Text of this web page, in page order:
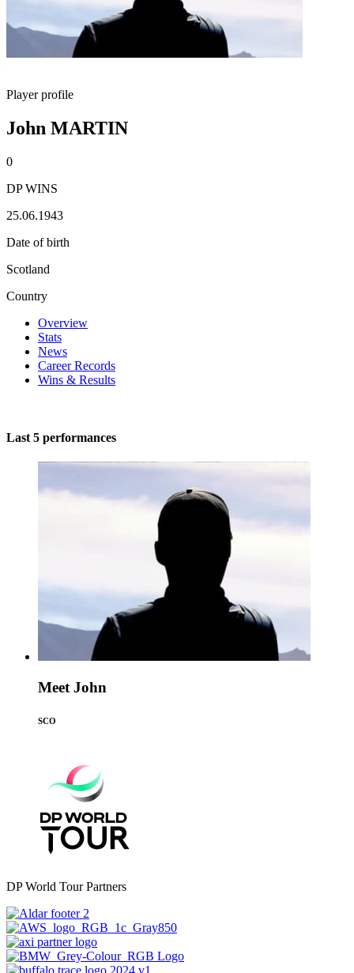
Player profile
John MARTIN
0
DP WINS
25.06.1943
Date of birth
Scotland
Country
Overview
Stats
News
Career Records
Wins & Results
Last 5 performances
Meet John
SCO
DP World Tour Partners